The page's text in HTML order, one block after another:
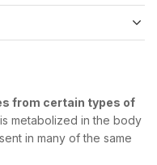
from certain types of
metabolized in the body
in many of the same